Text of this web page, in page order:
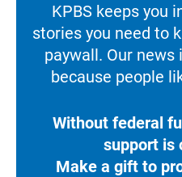
KPBS keeps you
stories you need to
paywall. Our
because people
Without federal
support is
Make a gift to